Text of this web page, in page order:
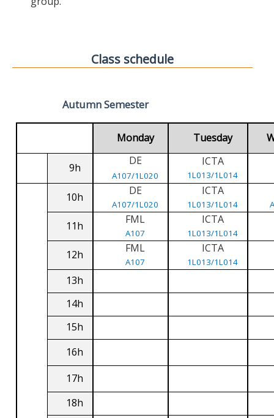
Class schedule
Autumn Semester
Monday Tuesday
9h
DE
A107/1L020
ICTA
1L013/1L014
10h DE
A107/1L020
ICTA
1L013/1L014
11h FML
A107
ICTA
1L013/1L014
12h FML
A107
ICTA
1L013/1L014
13h
14h
15h
16h
17h
18h